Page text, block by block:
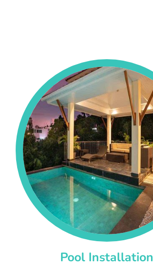
Pool Installation